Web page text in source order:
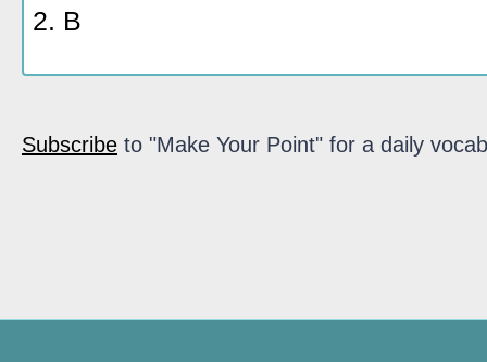
2. B
Subscribe to "Make Your Point" for a daily